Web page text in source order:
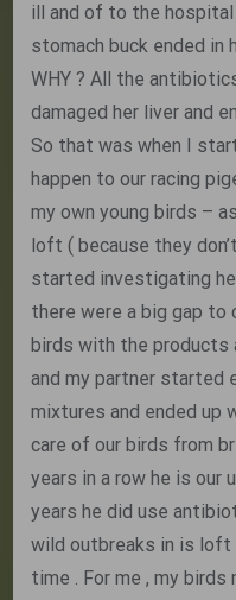
ill and of to the
stomach buck ended in
WHY ? All the
damaged her liver and
So that was when I
happen to our racing
my own young birds –
loft ( because they
started investigating
there were a big gap
birds with the products
and my partner started
mixtures and ended up
care of our birds from
years in a row he is our
years he did use
wild outbreaks in is loft
time . For me , my